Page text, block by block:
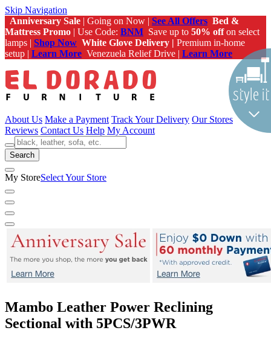
Skip Navigation
Anniversary Sale | Going on Now | See All Offers Bed &
Mattress Promo | Use Code: BNM Save up to 50% offon select
lamps | Shop Now White Glove Delivery | Premium in-home
setup | Learn More Venezuela Relief Drive | Learn More
About Us Make a Payment Track Your Delivery Our Stores
Reviews Contact Us Help My Account
Search
My StoreSelect Your Store
Mambo Leather Power Reclining
Sectional with 5PCS/3PWR